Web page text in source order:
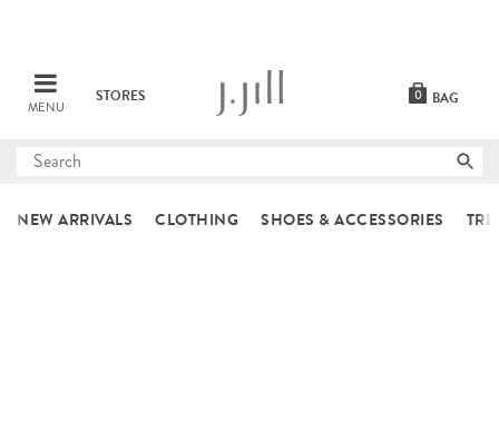
MENU
STORES BAG
0
Submit
NEW ARRIVALS CLOTHING SHOES & ACCESSORIES